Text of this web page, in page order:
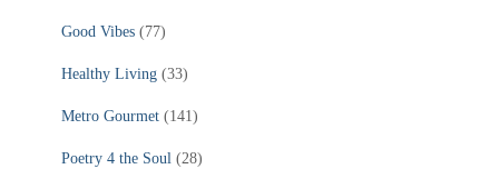
Good Vibes (77)
Healthy Living (33)
Metro Gourmet (141)
Poetry 4 the Soul (28)